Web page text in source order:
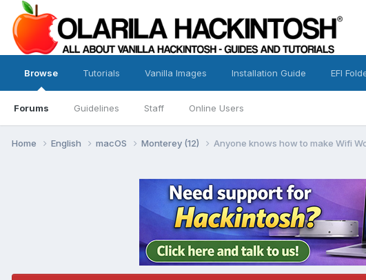
Browse
Forums Guidelines Staff Online Users
Tutorials Vanilla Images Installation Guide EFI
Home English macOS Monterey (12) Anyone knows how to make Wifi